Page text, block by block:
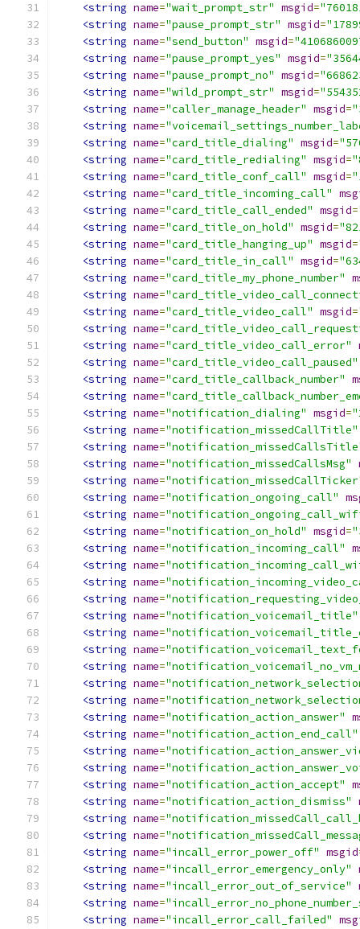
<string name="wait_prompt_str" msgid=
<string name="pause_prompt_str" msgid=
<string name="send_button" msgid=
<string name="pause_prompt_yes" msgid=
<string name="pause_prompt_no" msgid=
<string name="wild_prompt_str" msgid=
<string name="caller_manage_header" msgid=
<string name=
<string name="card_title_dialing" msgid=
<string name="card_title_redialing" msgid=
<string name="card_title_conf_call" msgid=
<string name="card_title_incoming_call"
<string name="card_title_call_ended" msgid=
<string name="card_title_on_hold" msgid=
<string name="card_title_hanging_up" msgid=
<string name="card_title_in_call" msgid=
<string name="card_title_my_phone_number"
<string name=
<string name="card_title_video_call" msgid=
<string name=
<string name="card_title_video_call_error"
<string name="card_title_video_call_paused"
<string name="card_title_callback_number"
<string name=
<string name="notification_dialing" msgid=
<string name="notification_missedCallTitle"
<string name=
<string name="notification_missedCallsMsg"
<string name=
<string name="notification_ongoing_call"
<string name=
<string name="notification_on_hold" msgid=
<string name="notification_incoming_call"
<string name=
<string name=
<string name=
<string name="notification_voicemail_title"
<string name=
<string name=
<string name=
<string name=
<string name=
<string name="notification_action_answer"
<string name="notification_action_end_call"
<string name=
<string name=
<string name="notification_action_accept"
<string name="notification_action_dismiss"
<string name=
<string name=
<string name="incall_error_power_off" msgid
<string name="incall_error_emergency_only"
<string name="incall_error_out_of_service"
<string name=
<string name="incall_error_call_failed"